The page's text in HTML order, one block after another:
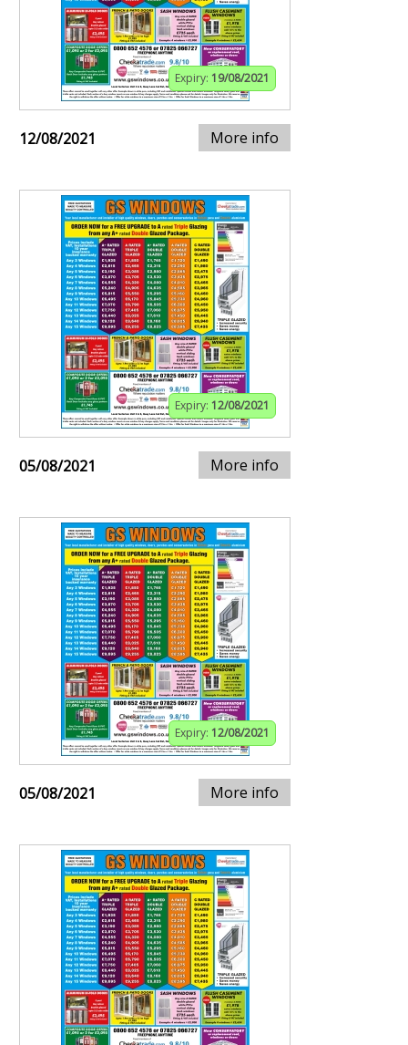
Expiry: 19/08/2021
12/08/2021 More info
Expiry: 12/08/2021
05/08/2021 More info
Expiry: 12/08/2021
05/08/2021 More info